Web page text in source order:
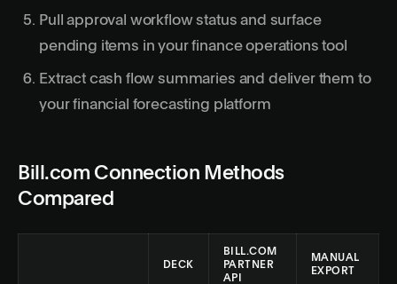
Pull approval workflow status and surface
pending items in your finance operations tool
Extract cash flow summaries and deliver them to
your financial forecasting platform
Bill.com Connection Methods
Compared
DECK
BILL.COM
PARTNER
API
MANUAL
EXPORT